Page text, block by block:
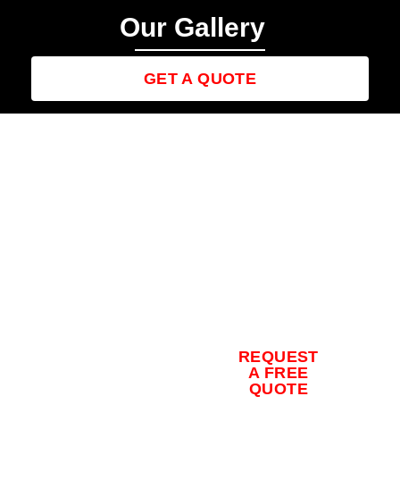
Our Gallery
GET A QUOTE
REQUEST
A FREE
QUOTE